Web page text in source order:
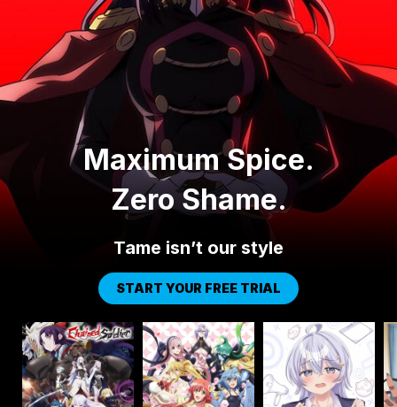
Maximum Spice.
Zero Shame.
Tame isn’t our style
START YOUR FREE TRIAL